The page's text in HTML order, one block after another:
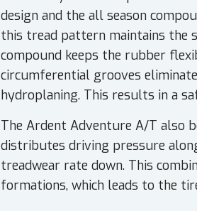
design and the all season
this tread pattern maintains the
compound keeps the rubber
circumferential grooves
hydroplaning. This results in a
The Ardent Adventure A/T also
distributes driving pressure
treadwear rate down. This
formations, which leads to the